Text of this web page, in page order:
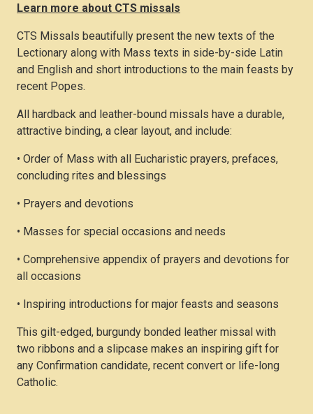
Learn more about CTS missals
CTS Missals beautifully present the new texts of the
Lectionary along with Mass texts in side-by-side Latin
and English and short introductions to the main feasts by
recent Popes.
All hardback and leather-bound missals have a durable,
attractive binding, a clear layout, and include:
• Order of Mass with all Eucharistic prayers, prefaces,
concluding rites and blessings
• Prayers and devotions
• Masses for special occasions and needs
• Comprehensive appendix of prayers and devotions for
all occasions
• Inspiring introductions for major feasts and seasons
This gilt-edged, burgundy bonded leather missal with
two ribbons and a slipcase makes an inspiring gift for
any Confirmation candidate, recent convert or life-long
Catholic.